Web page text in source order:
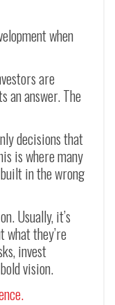
when
are
an answer. The
decisions that
is where many
in the wrong
Usually, it’s
what they’re
invest
vision.